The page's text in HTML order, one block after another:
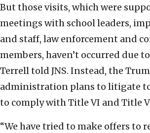
But those visits, which were
meetings with school leaders,
and staff, law enforcement and
members, haven’t occurred due
Terrell told JNS. Instead, the
administration plans to litigate
to comply with Title VI and Title
“We have tried to make offers to